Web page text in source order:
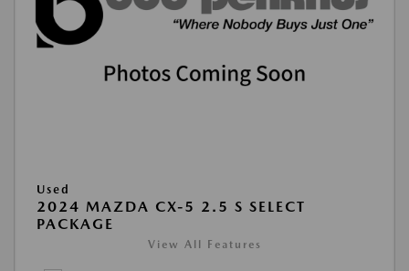
Used
2024 MAZDA CX-5 2.5 S SELECT
PACKAGE
View All Features